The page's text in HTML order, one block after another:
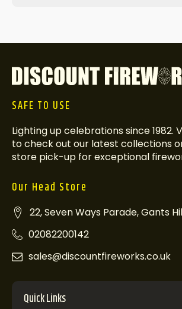
SAFE TO USE
Lighting up celebrations since 1982.
to check out our latest collections
store pick-up for exceptional
Our Head Store
22, Seven Ways Parade, Gants
02082200142
sales@discountfireworks.co.uk
Quick Links